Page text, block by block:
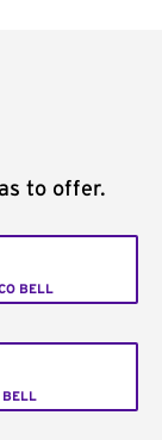
to offer.
BELL
BELL